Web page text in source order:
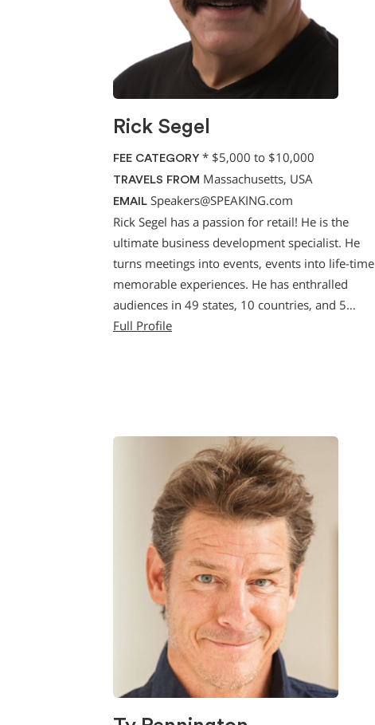
Rick Segel
FEE CATEGORY * $5,000 to $10,000
TRAVELS FROM Massachusetts, USA
EMAIL Speakers@SPEAKING.com
Rick Segel has a passion for retail! He is the
ultimate business development specialist. He
turns meetings into events, events into life-time
memorable experiences. He has enthralled
audiences in 49 states, 10 countries, and 5…
Full Profile